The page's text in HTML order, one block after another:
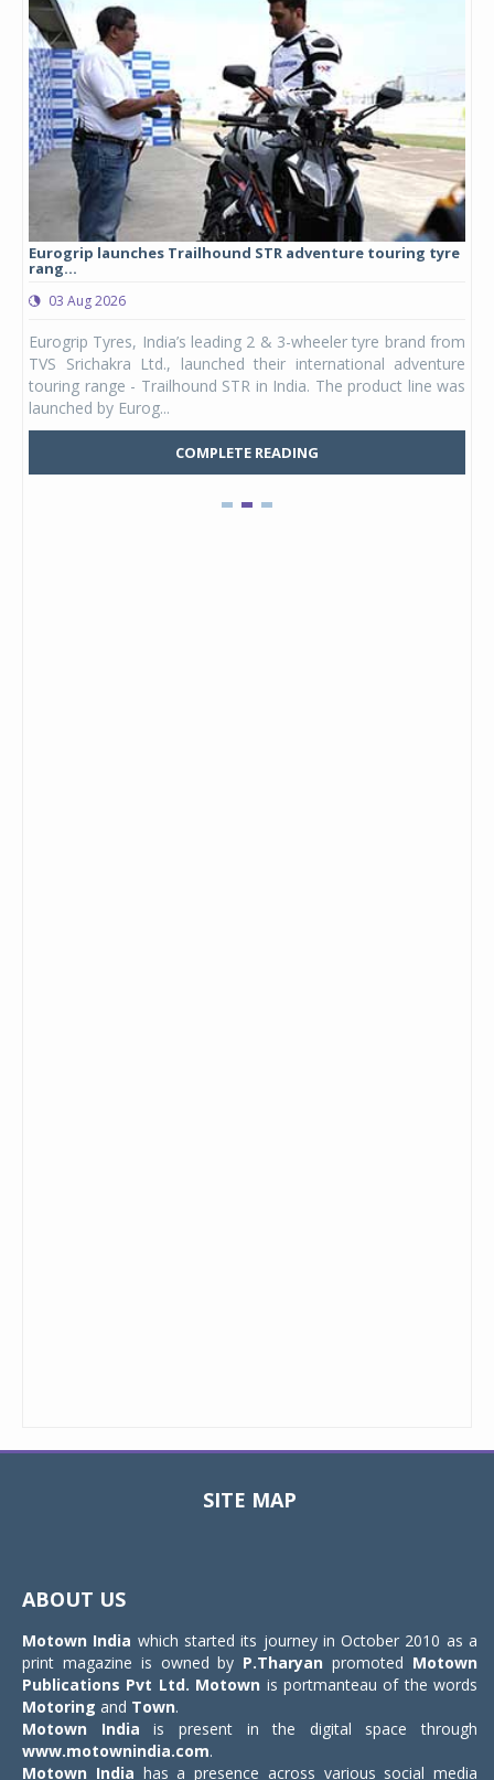
Eurogrip launches Trailhound STR adventure touring tyre
rang...
03 Aug 2026
Eurogrip Tyres, India’s leading 2 & 3-wheeler tyre brand from
TVS Srichakra Ltd., launched their international adventure
touring range - Trailhound STR in India. The product line was
launched by Eurog...
COMPLETE READING
SITE MAP
ABOUT US
Motown India which started its journey in October 2010 as a
print magazine is owned by P.Tharyan promoted Motown
Publications Pvt Ltd. Motown is portmanteau of the words
Motoring and Town.
Motown India is present in the digital space through
www.motownindia.com.
Motown India has a presence across various social media